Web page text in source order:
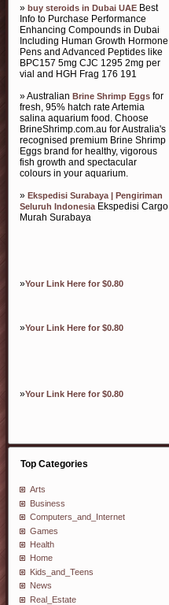
» buy steroids in Dubai UAE Best
Info to Purchase Performance
Enhancing Compounds in Dubai
Including Human Growth Hormone
Pens and Advanced Peptides like
BPC157 5mg CJC 1295 2mg per
vial and HGH Frag 176 191
» Australian Brine Shrimp Eggs for
fresh, 95% hatch rate Artemia
salina aquarium food. Choose
BrineShrimp.com.au for Australia's
recognised premium Brine Shrimp
Eggs brand for healthy, vigorous
fish growth and spectacular
colours in your aquarium.
» Ekspedisi Surabaya | Pengiriman
Seluruh IndonesiaEkspedisi Cargo
Murah Surabaya
»Your Link Here for $0.80
»Your Link Here for $0.80
»Your Link Here for $0.80
Top Categories
Arts
Business
Computers_and_Internet
Games
Health
Home
Kids_and_Teens
News
Real_Estate